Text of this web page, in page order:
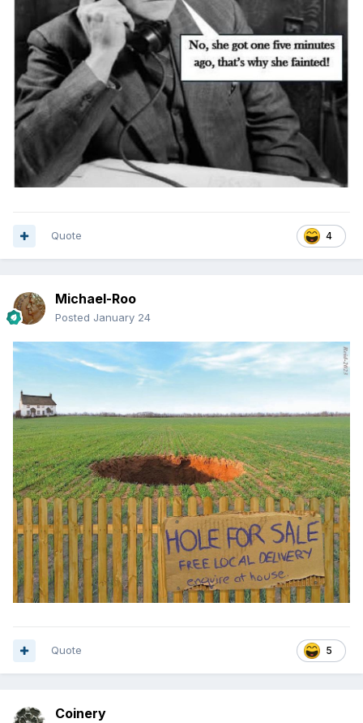
4
Quote
Michael-Roo
Posted January 24
5
Quote
Coinery